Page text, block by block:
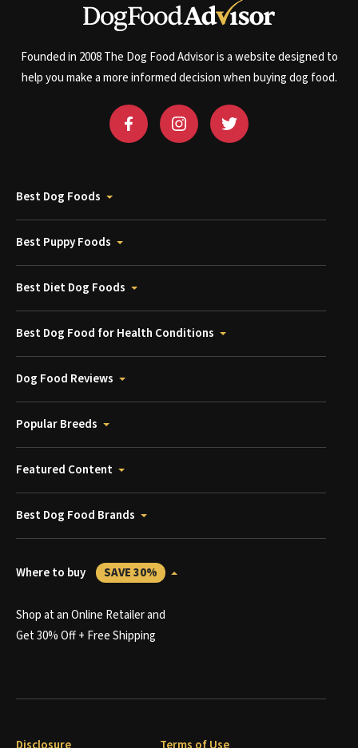
Founded in 2008 The Dog Food Advisor is a website designed to
help you make a more informed decision when buying dog food.
Best Dog Foods
Best Puppy Foods
Best Diet Dog Foods
Best Dog Food for Health Conditions
Dog Food Reviews
Popular Breeds
Featured Content
Best Dog Food Brands
Where to buy SAVE 30%
Shop at an Online Retailer and
Get 30% Off + Free Shipping